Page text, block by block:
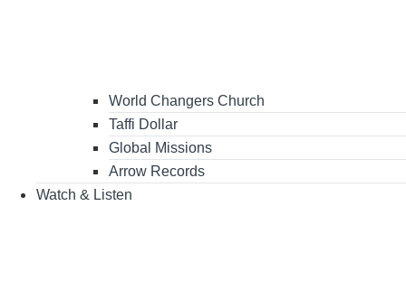
World Changers Church
Taffi Dollar
Global Missions
Arrow Records
Watch & Listen